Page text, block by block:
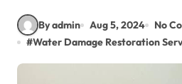
By admin Aug 5, 2024
No
#Water Damage Restoration